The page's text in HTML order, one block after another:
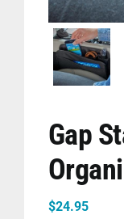
CHILDREN
BOOT
Gap
$24.95